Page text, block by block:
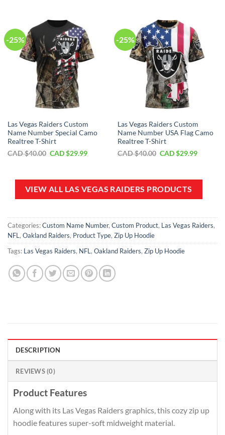
-25%
Las Vegas Raiders Custom
Name Number Special Camo
Realtree T-Shirt
CAD $40.00 Original
$40.00.
CAD $29.99Current
$29.99.
-25%
Las Vegas Raiders Custom
Name Number USA Flag Camo
Realtree T-Shirt
CAD $40.00 Original
$40.00.
CAD $29.99Current
$29.99.
VIEW ALL LAS VEGAS RAIDERS PRODUCTS
Categories:Custom Name Number, Custom Product, Las Vegas Raiders,
NFL, Oakland Raiders, Product Type, Zip Up Hoodie
Tags: Las Vegas Raiders, NFL, Oakland Raiders, Zip Up Hoodie
DESCRIPTION
REVIEWS (0)
Product Features
Along with its Las Vegas Raiders graphics, this cozy zip up
hoodie features super-soft midweight material.